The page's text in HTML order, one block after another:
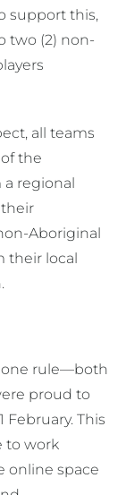
support this,
two (2) non-
all teams
the
regional
Aboriginal
their local
one rule—both
proud to
February. This
to work
online space